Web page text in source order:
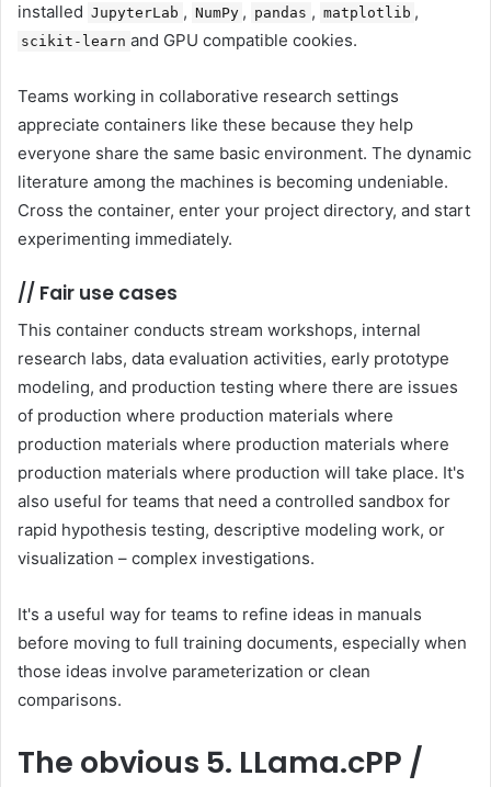
installed JupyterLab , NumPy , pandas , matplotlib ,
scikit-learn and GPU compatible cookies.
Teams working in collaborative research settings
appreciate containers like these because they help
everyone share the same basic environment. The dynamic
literature among the machines is becoming undeniable.
Cross the container, enter your project directory, and start
experimenting immediately.
// Fair use cases
This container conducts stream workshops, internal
research labs, data evaluation activities, early prototype
modeling, and production testing where there are issues
of production where production materials where
production materials where production materials where
production materials where production will take place. It's
also useful for teams that need a controlled sandbox for
rapid hypothesis testing, descriptive modeling work, or
visualization – complex investigations.
It's a useful way for teams to refine ideas in manuals
before moving to full training documents, especially when
those ideas involve parameterization or clean
comparisons.
The obvious 5. LLama.cPP /